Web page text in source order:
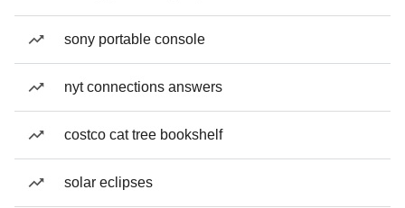
sony portable console
nyt connections answers
costco cat tree bookshelf
solar eclipses